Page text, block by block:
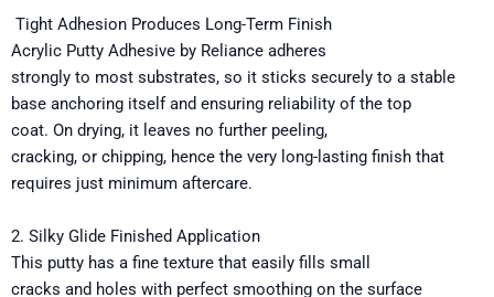
Tight Adhesion Produces Long-Term Finish
Acrylic Putty Adhesive by Reliance adheres
strongly to most substrates, so it sticks securely to a stable
base anchoring itself and ensuring reliability of the top
coat. On drying, it leaves no further peeling,
cracking, or chipping, hence the very long-lasting finish that
requires just minimum aftercare.
2. Silky Glide Finished Application
This putty has a fine texture that easily fills small
cracks and holes with perfect smoothing on the surface